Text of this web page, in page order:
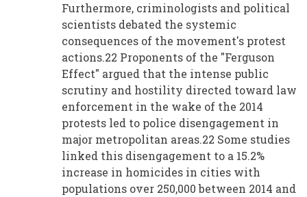
Furthermore, criminologists and political
scientists debated the systemic
consequences of the movement's protest
actions.22 Proponents of the "Ferguson
Effect" argued that the intense public
scrutiny and hostility directed toward law
enforcement in the wake of the 2014
protests led to police disengagement in
major metropolitan areas.22 Some studies
linked this disengagement to a 15.2%
increase in homicides in cities with
populations over 250,000 between 2014 and